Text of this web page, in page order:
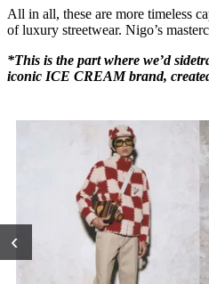
All in all, these are more timeless
of luxury streetwear. Nigo’s
*This is the part where we’d
iconic ICE CREAM brand,
‹